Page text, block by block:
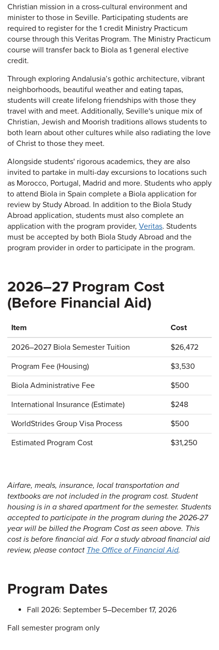
Christian mission in a cross-cultural environment and
minister to those in Seville. Participating students are
required to register for the 1 credit Ministry Practicum
course through this Veritas Program. The Ministry Practicum
course will transfer back to Biola as 1 general elective
credit.
Through exploring Andalusia’s gothic architecture, vibrant
neighborhoods, beautiful weather and eating tapas,
students will create lifelong friendships with those they
travel with and meet. Additionally, Seville's unique mix of
Christian, Jewish and Moorish traditions allows students to
both learn about other cultures while also radiating the love
of Christ to those they meet.
Alongside students' rigorous academics, they are also
invited to partake in multi-day excursions to locations such
as Morocco, Portugal, Madrid and more. Students who apply
to attend Biola in Spain complete a Biola application for
review by Study Abroad. In addition to the Biola Study
Abroad application, students must also complete an
application with the program provider, Veritas. Students
must be accepted by both Biola Study Abroad and the
program provider in order to participate in the program.
2026–27 Program Cost
(Before Financial Aid)
Item
Cost
2026–2027 Biola Semester Tuition
$26,472
Program Fee (Housing)
$3,530
Biola Administrative Fee
$500
International Insurance (Estimate)
$248
WorldStrides Group Visa Process
$500
Estimated Program Cost
$31,250
Airfare, meals, insurance, local transportation and
textbooks are not included in the program cost. Student
housing is in a shared apartment for the semester. Students
accepted to participate in the program during the 2026-27
year will be billed the Program Cost as seen above. This
cost is before financial aid. For a study abroad financial aid
review, please contact The Office of Financial Aid.
Program Dates
Fall 2026: September 5–December 17, 2026
Fall semester program only